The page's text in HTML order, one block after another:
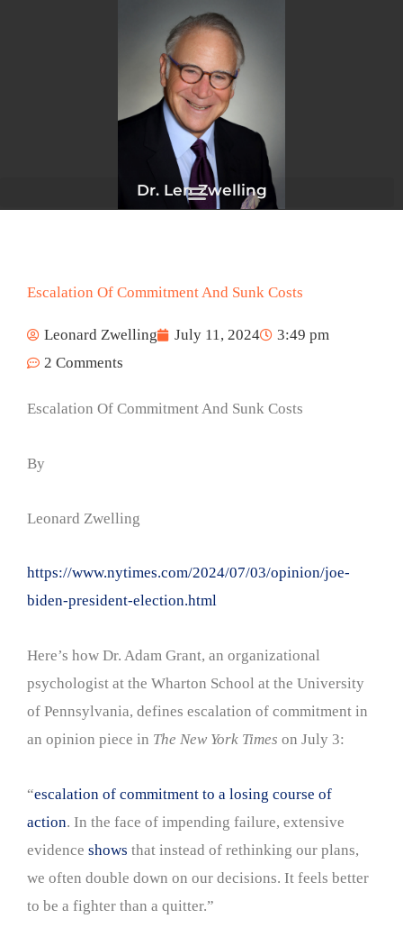
Dr. Len Zwelling
Escalation Of Commitment And Sunk Costs
Leonard Zwelling July 11, 2024
3:49 pm
2 Comments
Escalation Of Commitment And Sunk Costs
By
Leonard Zwelling
https://www.nytimes.com/2024/07/03/opinion/joe-
biden-president-election.html
Here’s how Dr. Adam Grant, an organizational
psychologist at the Wharton School at the University
of Pennsylvania, defines escalation of commitment in
an opinion piece in The New York Times on July 3:
“escalation of commitment to a losing course of
action. In the face of impending failure, extensive
evidence shows that instead of rethinking our plans,
we often double down on our decisions. It feels better
to be a fighter than a quitter.”